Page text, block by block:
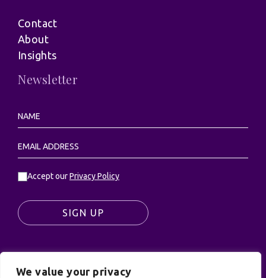
We value your privacy
Contact
About
Insights
Newsletter
Accept ourPrivacy Policy
SIGN UP